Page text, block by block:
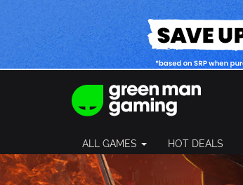
ALL GAMES HOT DEALS